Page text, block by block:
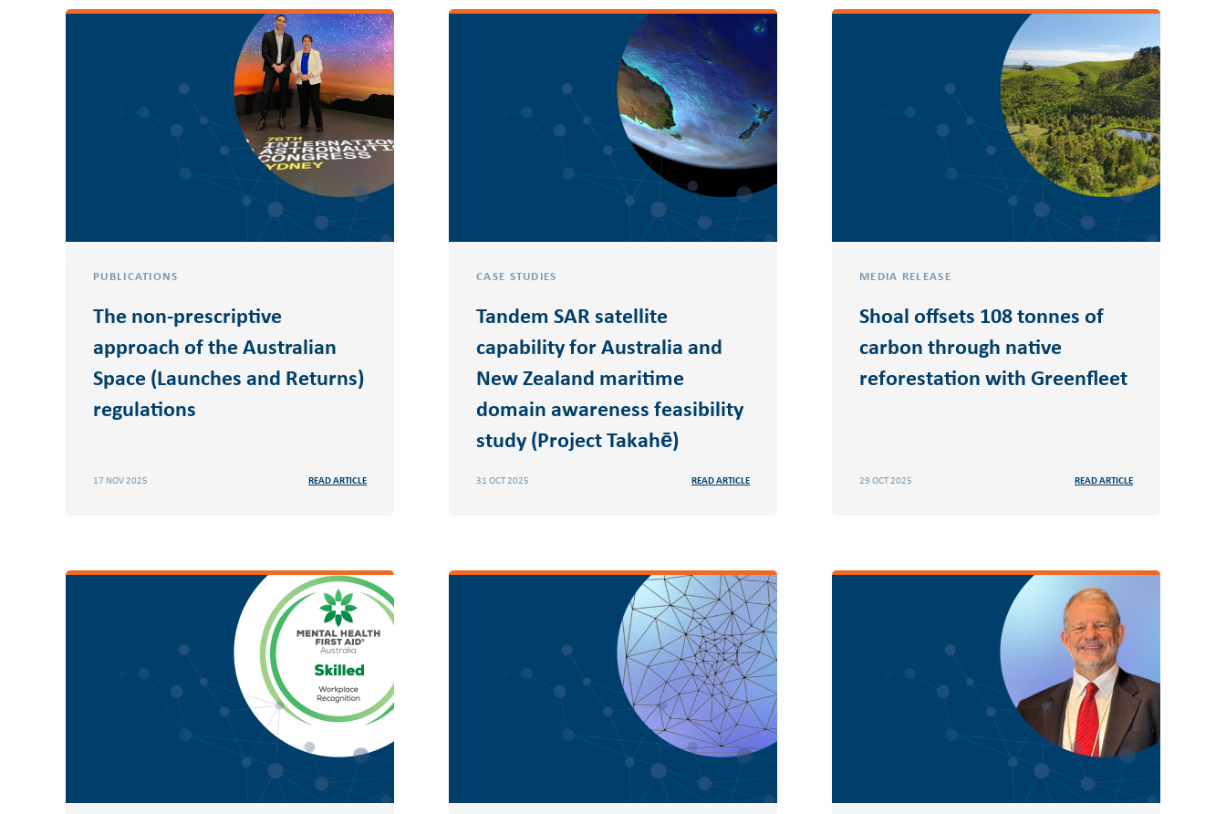
PUBLICATIONS
The non-prescriptive
approach of the Australian
Space (Launches and Returns)
regulations
17 NOV 2025 READ ARTICLE
CASE STUDIES
Tandem SAR satellite
capability for Australia and
New Zealand maritime
domain awareness feasibility
study (Project Takahē)
31 OCT 2025 READ ARTICLE
MEDIA RELEASE
Shoal offsets 108 tonnes of
carbon through native
reforestation with Greenfleet
29 OCT 2025 READ ARTICLE